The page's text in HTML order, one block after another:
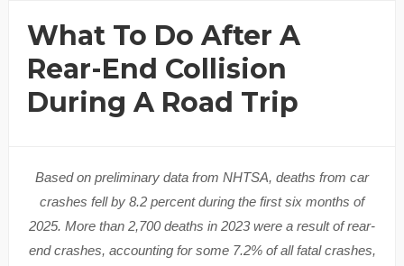
What To Do After A
Rear-End Collision
During A Road Trip
Based on preliminary data from NHTSA, deaths from car
crashes fell by 8.2 percent during the first six months of
2025. More than 2,700 deaths in 2023 were a result of rear-
end crashes, accounting for some 7.2% of all fatal crashes,